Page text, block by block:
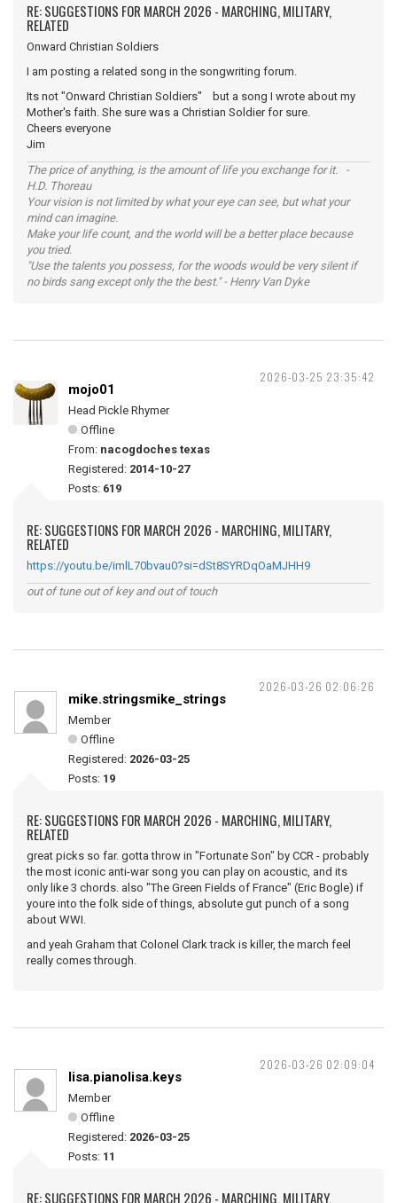
RE: SUGGESTIONS FOR MARCH 2026 - MARCHING, MILITARY,
RELATED
Onward Christian Soldiers
I am posting a related song in the songwriting forum.
Its not "Onward Christian Soldiers" but a song I wrote about my
Mother's faith. She sure was a Christian Soldier for sure.
Cheers everyone
Jim
The price of anything, is the amount of life you exchange for it. -
H.D. Thoreau
Your vision is not limited by what your eye can see, but what your
mind can imagine.
Make your life count, and the world will be a better place because
you tried.
"Use the talents you possess, for the woods would be very silent if
no birds sang except only the the best." - Henry Van Dyke
2026-03-25 23:35:42
mojo01
Head Pickle Rhymer
Offline
From: nacogdoches texas
Registered: 2014-10-27
Posts: 619
RE: SUGGESTIONS FOR MARCH 2026 - MARCHING, MILITARY,
RELATED
https://youtu.be/imlL70bvau0?si=dSt8SYRDqOaMJHH9
out of tune out of key and out of touch
2026-03-26 02:06:26
mike.stringsmike_strings
Member
Offline
Registered: 2026-03-25
Posts: 19
RE: SUGGESTIONS FOR MARCH 2026 - MARCHING, MILITARY,
RELATED
great picks so far. gotta throw in "Fortunate Son" by CCR - probably
the most iconic anti-war song you can play on acoustic, and its
only like 3 chords. also "The Green Fields of France" (Eric Bogle) if
youre into the folk side of things, absolute gut punch of a song
about WWI.
and yeah Graham that Colonel Clark track is killer, the march feel
really comes through.
2026-03-26 02:09:04
lisa.pianolisa.keys
Member
Offline
Registered: 2026-03-25
Posts: 11
RE: SUGGESTIONS FOR MARCH 2026 - MARCHING, MILITARY,